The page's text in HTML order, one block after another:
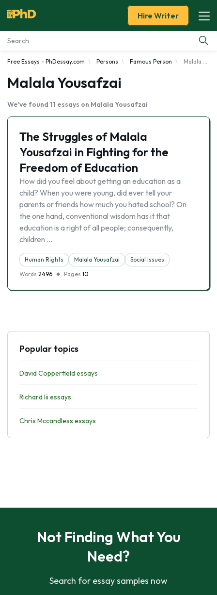
Essay Examples
Tools
About Us
Hire Writer
Free Essays - PhDessay.com Persons Famous Person Malala Yousafzai
Malala Yousafzai
We've found 11 essays on Malala Yousafzai
The Struggles of Malala
Yousafzai in Fighting for the
Freedom of Education
How did you feel about getting an education as a
child? When you were young, did ever tell your
parents or friends how much you hated school? On
the one hand, conventional wisdom has it that
education is a right of all people; consequently,
children …
Human Rights Malala Yousafzai
Social Issues
Words 2496 Pages 10
Popular topics
David Copperfield essays
Richard Iii essays
Chris Mccandless essays
Not Finding What You
Need?
Search for essay samples now